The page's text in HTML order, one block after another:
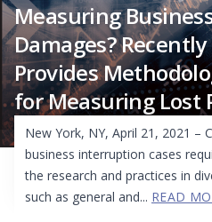
Measuring
Damages?
Provides
for Measuring Lost
New York, NY, April 21, 2021 –
business interruption cases
the research and practices in
such as general and... READ